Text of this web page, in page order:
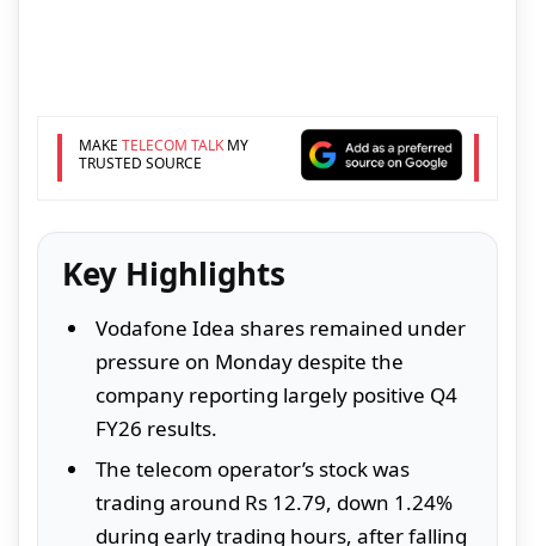
MAKE TELECOM TALKMY
TRUSTED SOURCE
Key Highlights
Vodafone Idea shares remained under
pressure on Monday despite the
company reporting largely positive Q4
FY26 results.
The telecom operator’s stock was
trading around Rs 12.79, down 1.24%
during early trading hours, after falling